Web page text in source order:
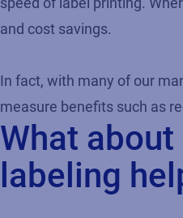
and cost savings.
In fact, with many of our
measure benefits such as
What
labeling